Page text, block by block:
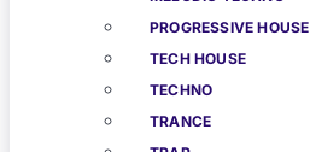
PROGRESSIVE HOUSE
TECH HOUSE
TECHNO
TRANCE